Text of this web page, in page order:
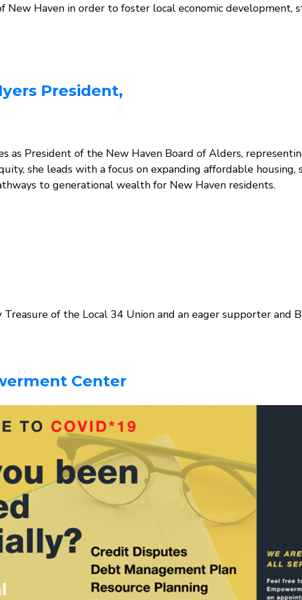
New Haven in order to foster local economic development,
President,
as President of the New Haven Board of Alders,
she leads with a focus on expanding affordable
to generational wealth for New Haven residents.
Treasure of the Local 34 Union and an eager supporter and
Center